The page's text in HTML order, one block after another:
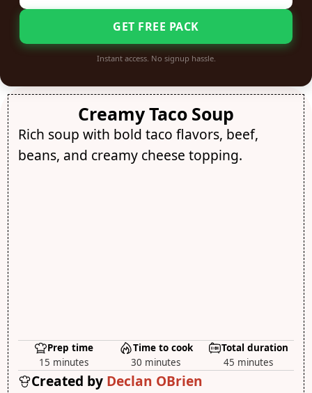
GET FREE PACK
Instant access. No signup hassle.
Creamy Taco Soup
Rich soup with bold taco flavors, beef,
beans, and creamy cheese topping.
Prep time
15 minutes
Time to cook
30 minutes
Total duration
45 minutes
Created by Declan OBrien